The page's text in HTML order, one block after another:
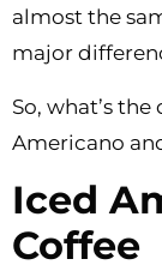
almost the
major
So, what’s
Americano
Iced
Coffee